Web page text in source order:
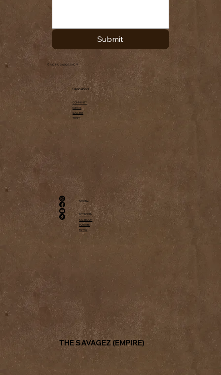
NAVIGATION
COMMUNITY
EVENTS
GALLERY
TRIBES
Submit
© PACIFIC SAVAGEZ MC ™
SOCIAL
INSTAGRAM
FACEBOOK
YOUTUBE
TIKTOK
THE SAVAGEZ (EMPIRE)